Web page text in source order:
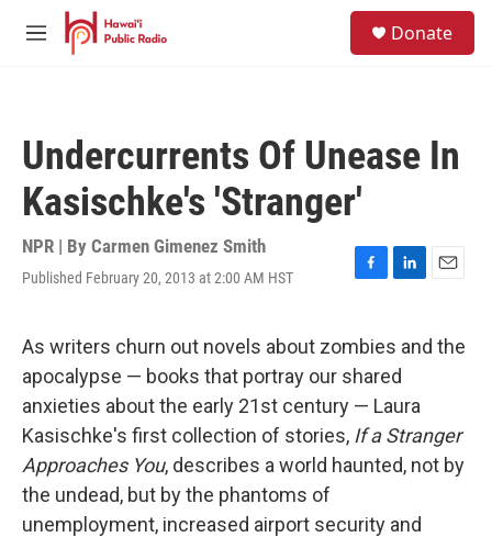
Skip to main content
M
Donate
Undercurrents Of Unease In
Kasischke's 'Stranger'
NPR | By Carmen Gimenez Smith
Published February 20, 2013 at 2:00 AM HST
F
e
b
o
o
k
L
k
e
d
I
n
E
i
As writers churn out novels about zombies and the
apocalypse — books that portray our shared
anxieties about the early 21st century — Laura
Kasischke's first collection of stories, If a Stranger
Approaches You, describes a world haunted, not by
the undead, but by the phantoms of
unemployment, increased airport security and